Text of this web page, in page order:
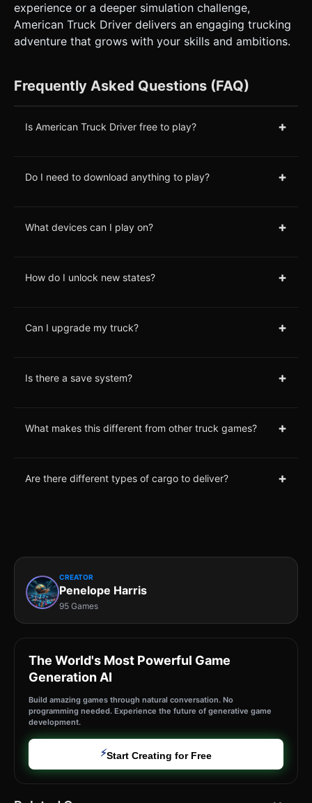
experience or a deeper simulation challenge,
American Truck Driver delivers an engaging trucking
adventure that grows with your skills and ambitions.
Frequently Asked Questions (FAQ)
Is American Truck Driver free to play? +
Do I need to download anything to play? +
What devices can I play on? +
How do I unlock new states? +
Can I upgrade my truck? +
Is there a save system? +
What makes this different from other truck games? +
Are there different types of cargo to deliver? +
CREATOR
Penelope Harris
95 Games
The World's Most Powerful Game
Generation AI
Build amazing games through natural conversation. No
programming needed. Experience the future of generative game
development.
⚡Start Creating for Free